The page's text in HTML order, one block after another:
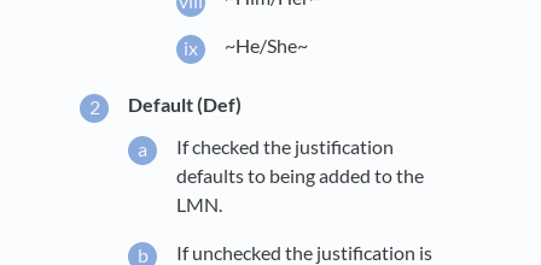
~He/She~
Default (Def)
If checked the justification
defaults to being added to the
LMN.
If unchecked the justification is